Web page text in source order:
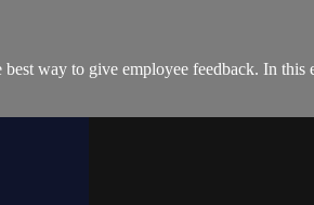
way to give employee feedback. In